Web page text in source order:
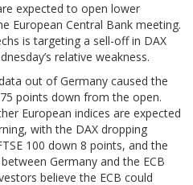
expected to open lower
European Central Bank meeting.
is targeting a sell-off in DAX
relative weakness.
out of Germany caused the
points down from the open.
European indices are expected
with the DAX dropping
100 down 8 points, and the
Germany and the ECB
believe the ECB could